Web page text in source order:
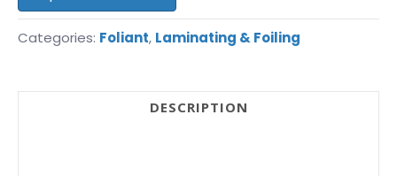
Categories: Foliant, Laminating & Foiling
DESCRIPTION